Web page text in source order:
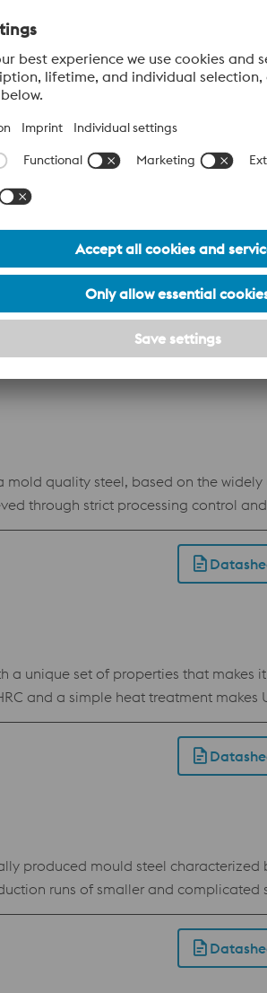
steel with a high carbon
steel with a high carbon content
quality steel, based on the widely
through strict processing control
Supreme is also suitable for a
can be polished to
unique set of properties that
and a simple heat treatment
makes Uddeholm Corrax easy to
resistance Flexible hardness of 34-50 HRC achieved by
produced mould steel
runs of smaller and
Uddeholm Elmax SuperClean it has
SuperClean offers a possibility to